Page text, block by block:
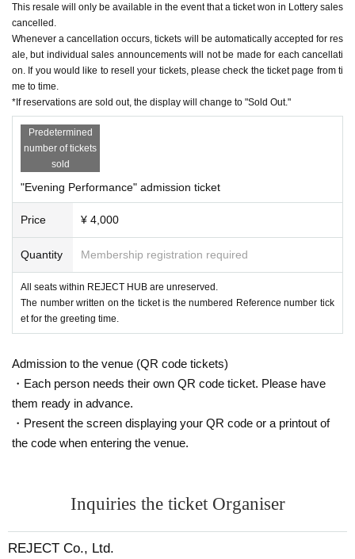
This resale will only be available in the event that a ticket won in Lottery sales
cancelled.
Whenever a cancellation occurs, tickets will be automatically accepted for res
ale, but individual sales announcements will not be made for each cancellati
on. If you would like to resell your tickets, please check the ticket page from ti
me to time.
*If reservations are sold out, the display will change to "Sold Out."
Predetermined
number of tickets
sold
"Evening Performance" admission ticket
Price ¥ 4,000
Quantity Membership registration required
All seats within REJECT HUB are unreserved.
The number written on the ticket is the numbered Reference number tick
et for the greeting time.
Admission to the venue (QR code tickets)
・Each person needs their own QR code ticket. Please have
them ready in advance.
・Present the screen displaying your QR code or a printout of
the code when entering the venue.
Inquiries the ticket Organiser
REJECT Co., Ltd.